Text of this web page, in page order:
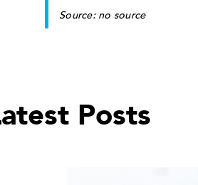
Source: no source
Posts